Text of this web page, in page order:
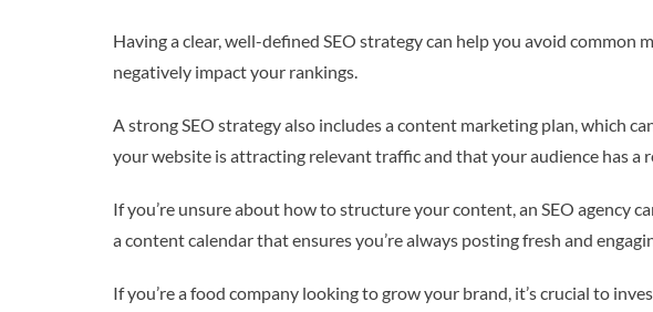
Having a clear, well-defined SEO strategy can help you avoid
negatively impact your rankings.
A strong SEO strategy also includes a content marketing plan, which
your website is attracting relevant traffic and that your audience has a
If you’re unsure about how to structure your content, an SEO agency
a content calendar that ensures you’re always posting fresh and
If you’re a food company looking to grow your brand, it’s crucial to